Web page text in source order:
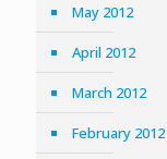
May 2012
April 2012
March 2012
February 2012